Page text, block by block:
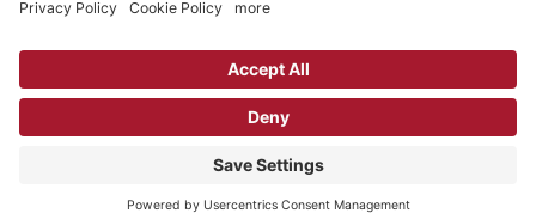
Privacy Settings
Copyright © 2026 Life Fitness